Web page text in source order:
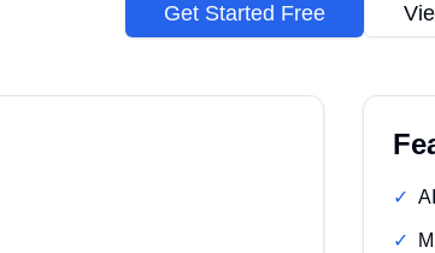
Get Started Free
✓
✓